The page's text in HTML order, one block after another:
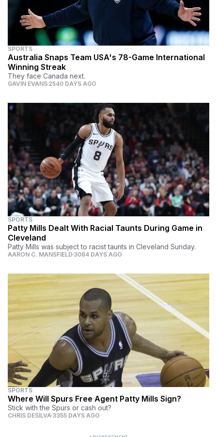
SPORTS
Australia Snaps Team USA's 78-Game International
Winning Streak
They face Canada next.
GAVIN EVANS 2540 DAYS AGO
SPORTS
Patty Mills Dealt With Racial Taunts During Game in
Cleveland
Patty Mills was subject to racist taunts in Cleveland Sunday.
AARON C. MANSFIELD 3084 DAYS AGO
SPORTS
Where Will Spurs Free Agent Patty Mills Sign?
Stick with the Spurs or cash out?
CHRIS DESILVA 3355 DAYS AGO